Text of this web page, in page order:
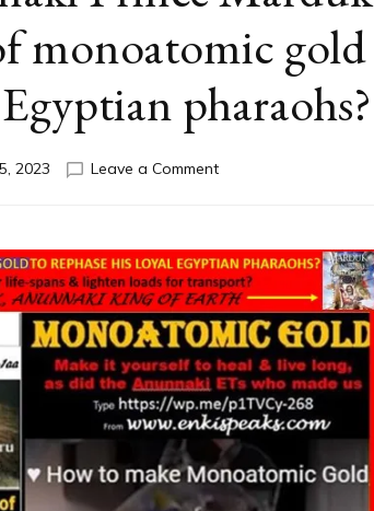
monoatomic gold
pharaohs?
2023 Leave a Commenton
Prince
Marduk
use
white
powder
of
monoatomic
gold
to
rephase
his